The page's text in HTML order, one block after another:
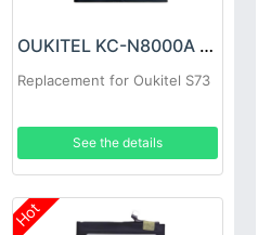
OUKITEL KC-N8000A Battery
Replacement for Oukitel S73
See the details
Hot